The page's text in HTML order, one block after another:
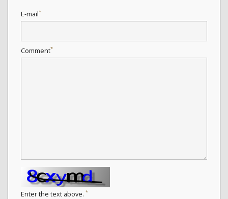
E-mail*
Comment*
Enter the text above. *